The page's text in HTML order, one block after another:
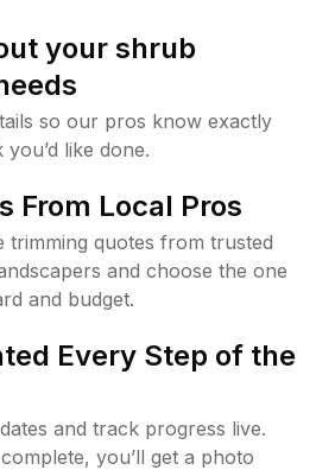
your shrub
so our pros know exactly
like done.
From Local Pros
trimming quotes from trusted
and choose the one
and budget.
Every Step of the
and track progress live.
you’ll get a photo